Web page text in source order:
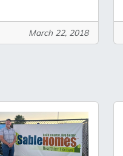
March 22, 2018